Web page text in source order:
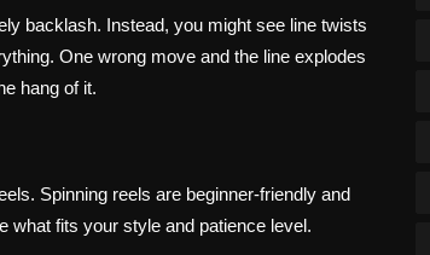
backlash. Instead, you might see line twists
One wrong move and the line explodes
hang of it.
Spinning reels are beginner-friendly and
what fits your style and patience level.